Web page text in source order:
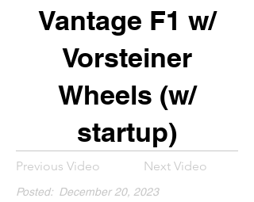
Vantage F1 w/
Vorsteiner
Wheels (w/
startup)
Previous Video Next Video
Posted: December 20, 2023